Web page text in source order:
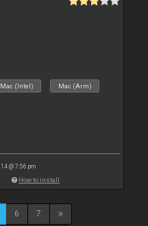
Mac (Intel) Mac (Arm)
@ 7:56 pm
How to install
6 7